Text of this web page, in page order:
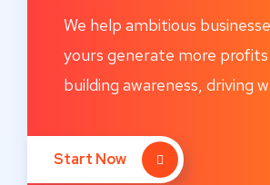
We help ambitious
yours generate more
building awareness, driving
Start Now